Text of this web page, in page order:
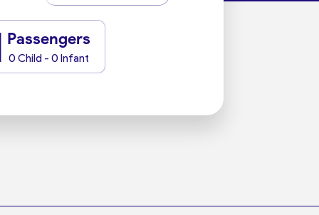
Passengers
0 Child - 0 Infant